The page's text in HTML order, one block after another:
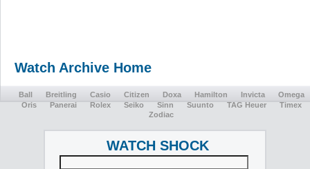
Watch Archive Home
Ball Breitling Casio Citizen Doxa Hamilton Invicta
Omega
Oris
Panerai Rolex Seiko Sinn Suunto TAG Heuer
Timex
Zodiac
WATCH SHOCK